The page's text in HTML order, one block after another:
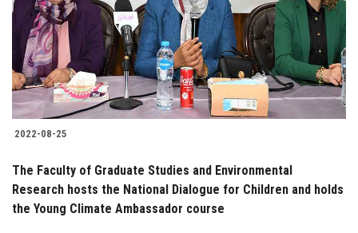
2022-08-25
The Faculty of Graduate Studies and Environmental
Research hosts the National Dialogue for Children and holds
the Young Climate Ambassador course